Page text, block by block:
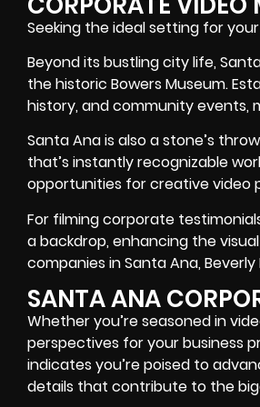
Seeking the ideal setting for
Beyond its bustling city life,
the historic Bowers Museum.
history, and community events,
Santa Ana is also a stone’s
that’s instantly recognizable
opportunities for creative video
For filming corporate
a backdrop, enhancing the
companies in Santa Ana,
SANTA ANA
Whether you’re seasoned in
perspectives for your business
indicates you’re poised to
details that contribute to the